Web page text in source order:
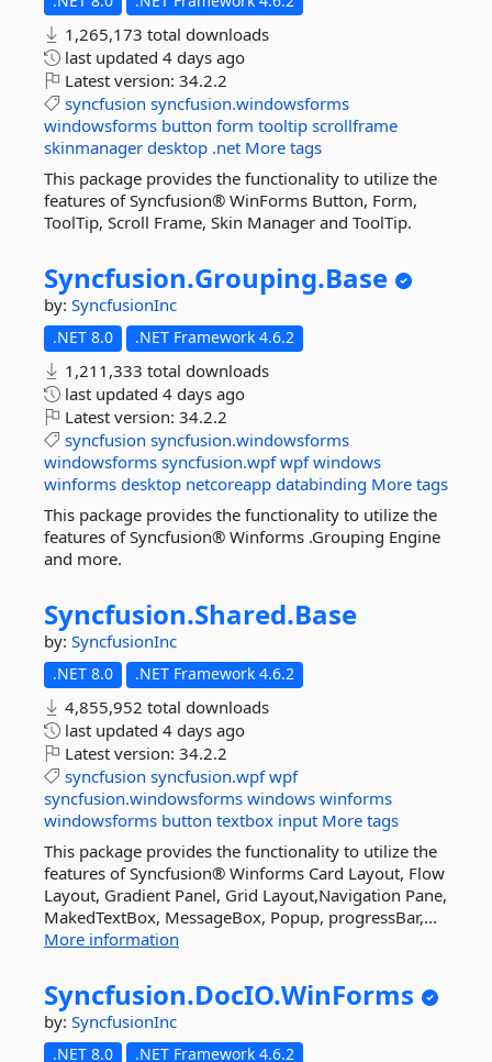
1,265,173 total downloads
last updated 4 days ago
Latest version: 34.2.2
syncfusion syncfusion.windowsforms
windowsforms button form tooltip scrollframe
skinmanager desktop .net More tags
This package provides the functionality to utilize the
features of Syncfusion® WinForms Button, Form,
ToolTip, Scroll Frame, Skin Manager and ToolTip.
Syncfusion.Grouping.Base
by: SyncfusionInc
.NET 8.0 .NET Framework 4.6.2
1,211,333 total downloads
last updated 4 days ago
Latest version: 34.2.2
syncfusion syncfusion.windowsforms
windowsforms syncfusion.wpf wpf windows
winforms desktop netcoreapp databinding More tags
This package provides the functionality to utilize the
features of Syncfusion® Winforms .Grouping Engine
and more.
Syncfusion.Shared.Base
by: SyncfusionInc
.NET 8.0 .NET Framework 4.6.2
4,855,952 total downloads
last updated 4 days ago
Latest version: 34.2.2
syncfusion syncfusion.wpf wpf
syncfusion.windowsforms windows winforms
windowsforms button textbox input More tags
This package provides the functionality to utilize the
features of Syncfusion® Winforms Card Layout, Flow
Layout, Gradient Panel, Grid Layout,Navigation Pane,
MakedTextBox, MessageBox, Popup, progressBar,...
More information
Syncfusion.DocIO.WinForms
by: SyncfusionInc
.NET 8.0 .NET Framework 4.6.2